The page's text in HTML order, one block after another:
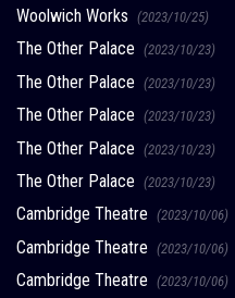
Woolwich Works (2023/10/25)
The Other Palace (2023/10/23)
The Other Palace (2023/10/23)
The Other Palace (2023/10/23)
The Other Palace (2023/10/23)
The Other Palace (2023/10/23)
Cambridge Theatre (2023/10/06)
Cambridge Theatre (2023/10/06)
Cambridge Theatre (2023/10/06)